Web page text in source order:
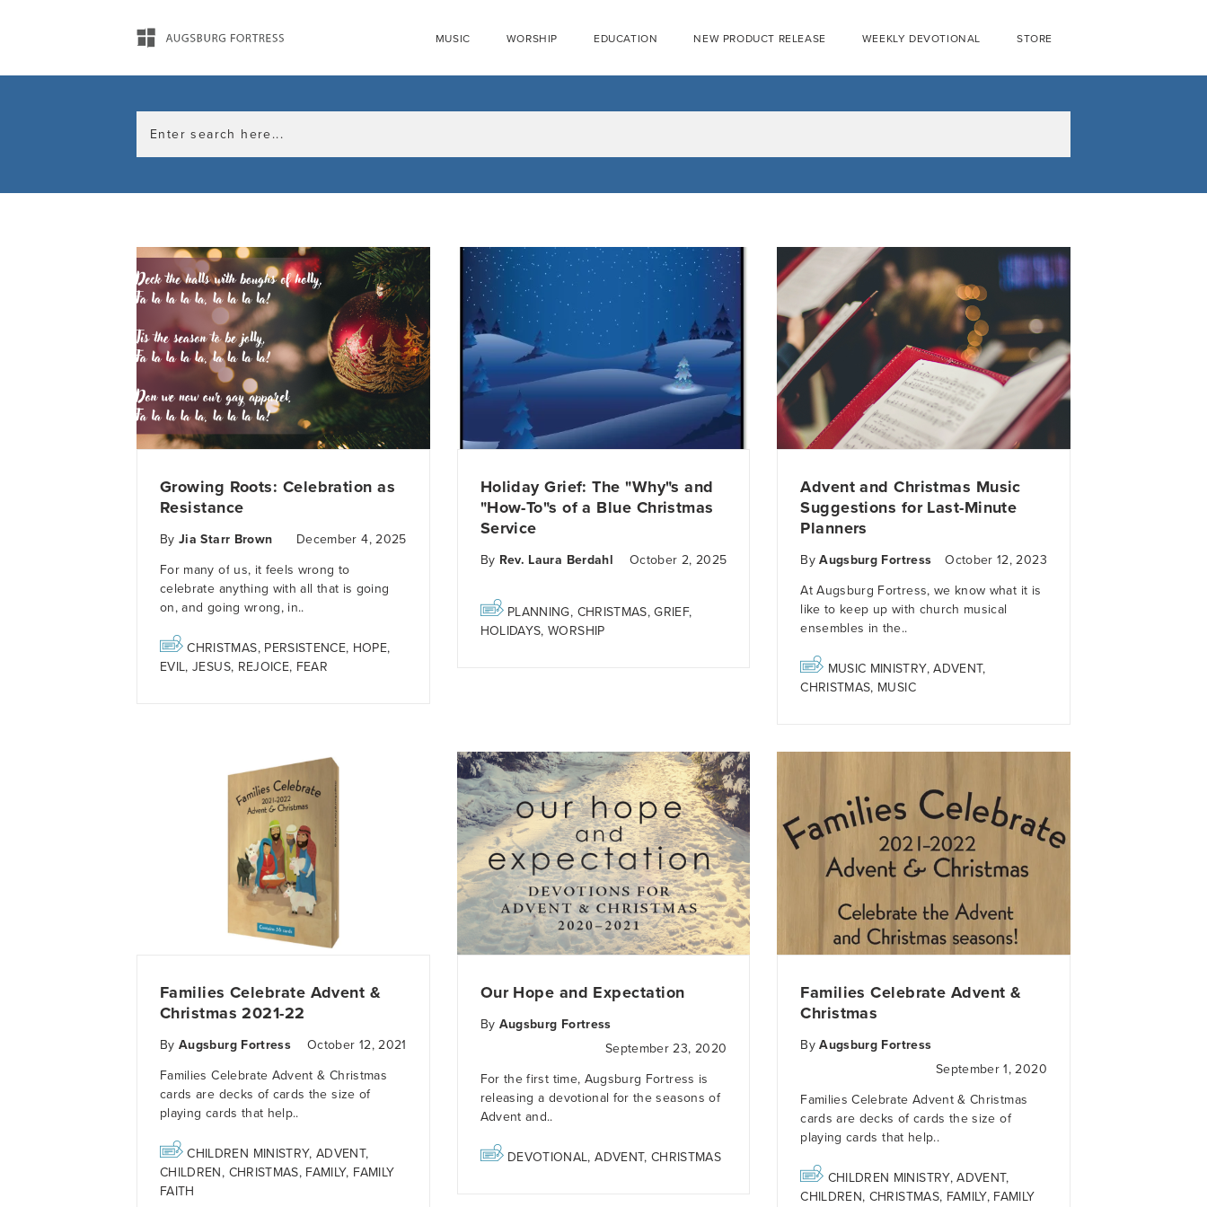
MUSIC WORSHIP EDUCATION NEW PRODUCT RELEASE WEEKLY DEVOTIONAL STORE
Growing Roots: Celebration as
Resistance
ByJia Starr Brown
December 4, 2025
For many of us, it feels wrong to
celebrate anything with all that is going
on, and going wrong, in..
CHRISTMAS, PERSISTENCE, HOPE,
EVIL,JESUS, REJOICE, FEAR
Holiday Grief: The "Why"s and
"How-To"s of a Blue Christmas
Service
By Rev. Laura Berdahl October 2, 2025
PLANNING, CHRISTMAS,GRIEF,
HOLIDAYS,WORSHIP
Advent and Christmas Music
Suggestions for Last-Minute
Planners
ByAugsburg Fortress
October 12, 2023
At Augsburg Fortress, we know what it is
like to keep up with church musical
ensembles in the..
MUSIC MINISTRY,ADVENT,
CHRISTMAS, MUSIC
Families Celebrate Advent &
Christmas 2021-22
ByAugsburg Fortress
October 12, 2021
Families Celebrate Advent & Christmas
cards are decks of cards the size of
playing cards that help..
CHILDREN MINISTRY,ADVENT,
CHILDREN, CHRISTMAS, FAMILY, FAMILY
FAITH
Our Hope and Expectation
By Augsburg Fortress
September 23, 2020
For the first time, Augsburg Fortress is
releasing a devotional for the seasons of
Advent and..
DEVOTIONAL,ADVENT, CHRISTMAS
Families Celebrate Advent &
Christmas
ByAugsburg Fortress
September 1, 2020
Families Celebrate Advent & Christmas
cards are decks of cards the size of
playing cards that help..
CHILDREN MINISTRY,ADVENT,
CHILDREN, CHRISTMAS, FAMILY, FAMILY